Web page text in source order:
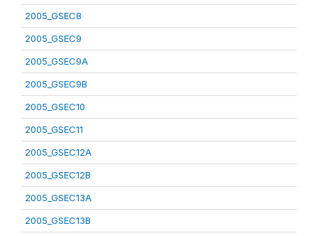
2005_GSEC8
2005_GSEC9
2005_GSEC9A
2005_GSEC9B
2005_GSEC10
2005_GSEC11
2005_GSEC12A
2005_GSEC12B
2005_GSEC13A
2005_GSEC13B